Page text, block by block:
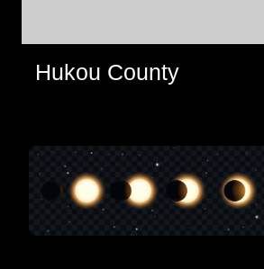
Hukou County